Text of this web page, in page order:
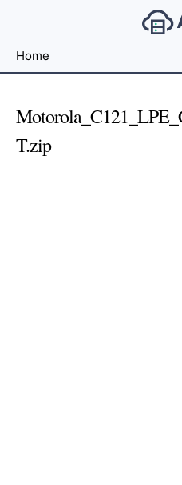
File
For
Home
T.zip